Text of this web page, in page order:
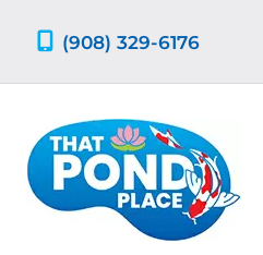
(908) 329-6176